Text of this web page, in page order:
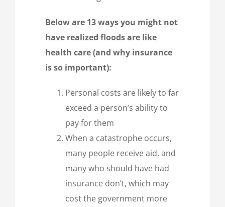
Below are 13 ways you might not
have realized floods are like
health care (and why insurance
is so important):
Personal costs are likely to far
exceed a person’s ability to
pay for them
When a catastrophe occurs,
many people receive aid, and
many who should have had
insurance don’t, which may
cost the government more